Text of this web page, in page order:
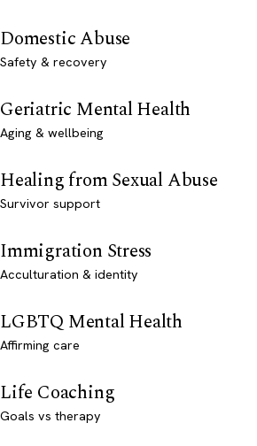
Domestic Abuse
Safety & recovery
Geriatric Mental Health
Aging & wellbeing
Healing from Sexual Abuse
Survivor support
Immigration Stress
Acculturation & identity
LGBTQ Mental Health
Affirming care
Life Coaching
Goals vs therapy